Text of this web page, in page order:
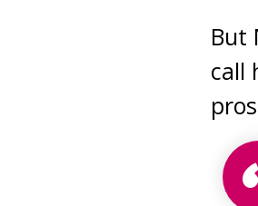
But
call